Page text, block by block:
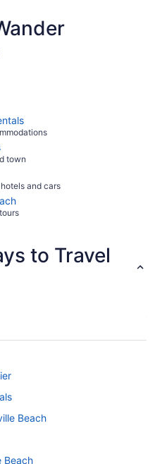
town
and cars
to Travel
Beach
Beach